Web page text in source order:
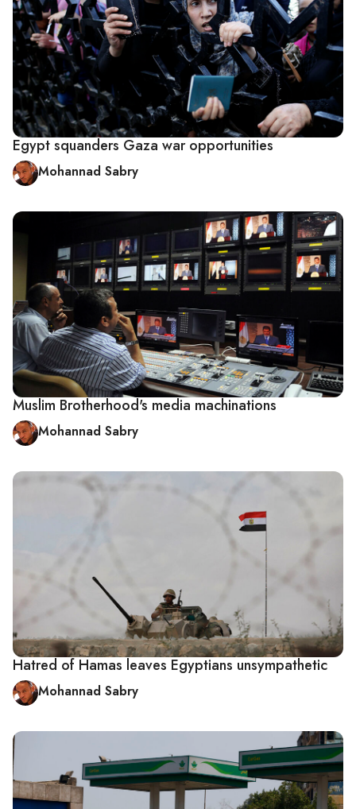
Egypt squanders Gaza war opportunities
Mohannad Sabry
Muslim Brotherhood's media machinations
Mohannad Sabry
Hatred of Hamas leaves Egyptians unsympathetic
Mohannad Sabry